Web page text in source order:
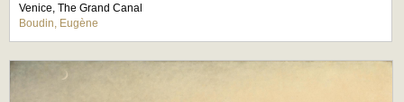
Venice, The Grand Canal
Boudin, Eugène